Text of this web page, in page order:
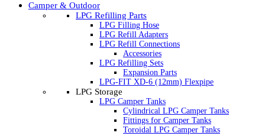
Camper & Outdoor
LPG Refilling Parts
LPG Filling Hose
LPG Refill Adapters
LPG Refill Connections
Accessories
LPG Refilling Sets
Expansion Parts
LPG-FIT XD-6 (12mm) Flexpipe
LPG Storage
LPG Camper Tanks
Cylindrical LPG Camper Tanks
Fittings for Camper Tanks
Toroidal LPG Camper Tanks